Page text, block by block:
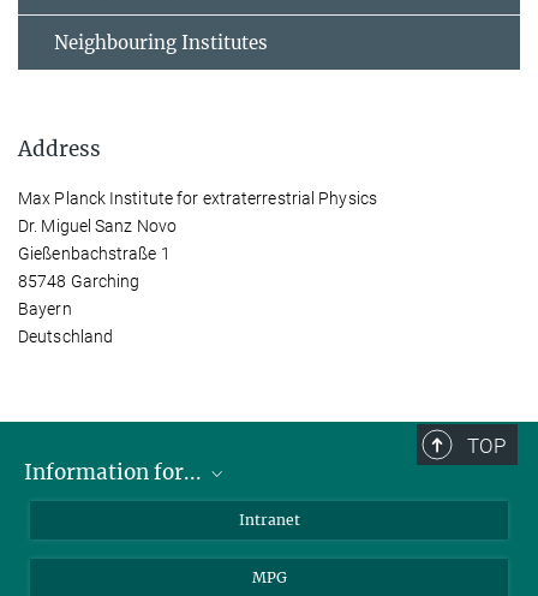
Neighbouring Institutes
Address
Max Planck Institute for extraterrestrial Physics
Dr. Miguel Sanz Novo
Gießenbachstraße 1
85748 Garching
Bayern
Deutschland
TOP
Information for...
Students
Intranet
MPG